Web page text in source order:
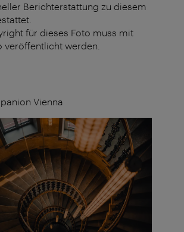
Berichterstattung zu diesem
für dieses Foto muss mit
veröffentlicht werden.
Vienna